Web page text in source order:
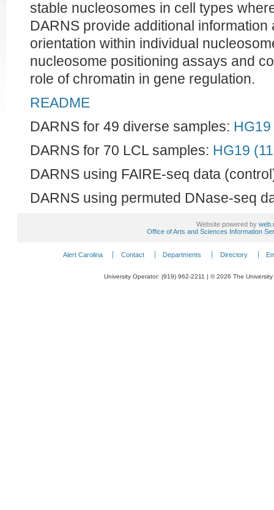
stable nucleosomes in cell types
DARNS provide additional information
orientation within individual
nucleosome positioning assays and
role of chromatin in gene regulation.
README
DARNS for 49 diverse samples:
DARNS for 70 LCL samples: HG19
DARNS using FAIRE-seq data
DARNS using permuted DNase-seq
Website powered by
Office of Arts and Sciences Information
Alert Carolina Contact Departments Directory
University Operator: (919) 962-2211 | © 2026 The